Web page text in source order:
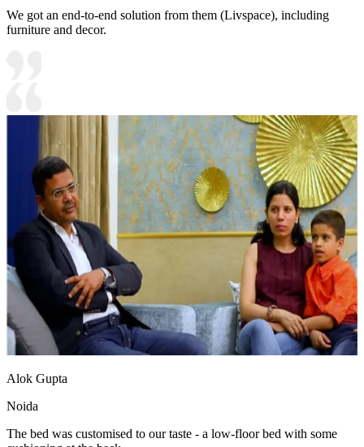
We got an end-to-end solution from them (Livspace), including
furniture and decor.
Alok Gupta
Noida
The bed was customised to our taste - a low-floor bed with some